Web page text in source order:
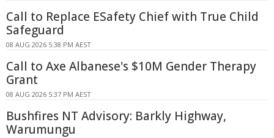
Call to Replace ESafety Chief with True Child
Safeguard
08 AUG 2026 5:38 PM AEST
Call to Axe Albanese's $10M Gender Therapy
Grant
08 AUG 2026 5:37 PM AEST
Bushfires NT Advisory: Barkly Highway,
Warumungu